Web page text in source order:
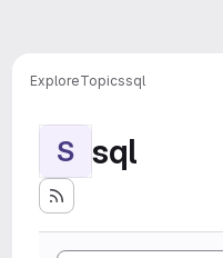
ExploreTopicssql
S sql